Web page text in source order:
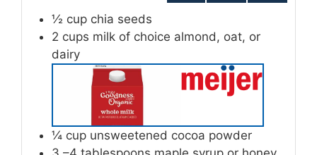
½ cup chia seeds
2 cups milk of choice almond, oat, or
dairy
¼ cup unsweetened cocoa powder